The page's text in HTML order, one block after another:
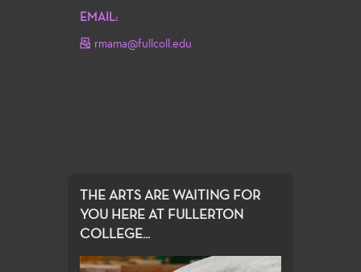
EMAIL:
rmama@fullcoll.edu
THE ARTS ARE WAITING FOR
YOU HERE AT FULLERTON
COLLEGE...